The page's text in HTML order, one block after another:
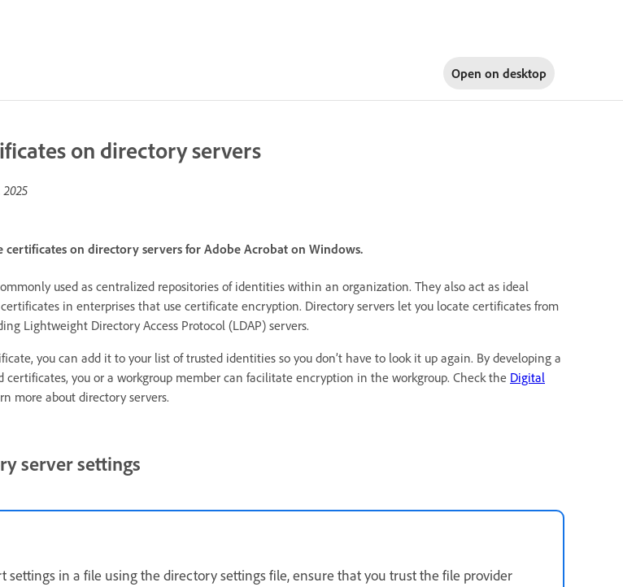
Open on desktop
on directory servers
2025
certificates on directory servers for Adobe Acrobat on Windows.
used as centralized repositories of identities within an organization. They also act as ideal
in enterprises that use certificate encryption. Directory servers let you locate certificates from
Lightweight Directory Access Protocol (LDAP) servers.
you can add it to your list of trusted identities so you don’t have to look it up again. By developing a
certificates, you or a workgroup member can facilitate encryption in the workgroup. Check the Digital
more about directory servers.
server settings
settings in a file using the directory settings file, ensure that you trust the file provider